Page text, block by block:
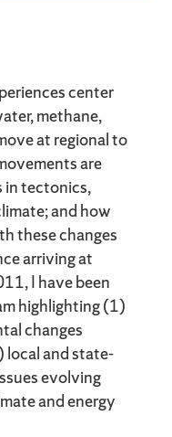
center
methane,
at regional to
are
in tectonics,
and how
these changes
arriving at
I have been
highlighting (1)
changes
and state-
evolving
and energy